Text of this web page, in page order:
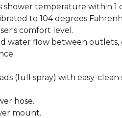
temperature within 1
to 104 degrees
comfort level.
water flow between outlets,
(full spray) with easy-clean
hose.
mount.